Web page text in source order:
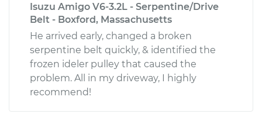
Isuzu Amigo V6-3.2L - Serpentine/Drive
Belt - Boxford, Massachusetts
He arrived early, changed a broken
serpentine belt quickly, & identified the
frozen ideler pulley that caused the
problem. All in my driveway, I highly
recommend!